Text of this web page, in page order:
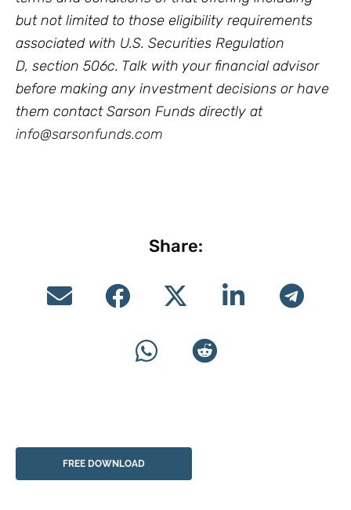
but not limited to those eligibility requirements
associated with U.S. Securities Regulation
D, section 506c. Talk with your financial advisor
before making any investment decisions or have
them contact Sarson Funds directly at
info@sarsonfunds.com
Share:
FREE DOWNLOAD